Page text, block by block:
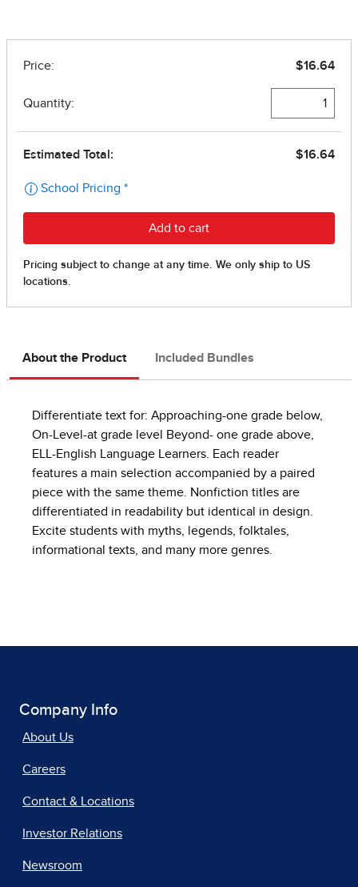
About the Product Included Bundles
Differentiate text for: Approaching-one grade below,
On-Level-at grade level Beyond- one grade above,
ELL-English Language Learners. Each reader
features a main selection accompanied by a paired
piece with the same theme. Nonfiction titles are
differentiated in readability but identical in design.
Excite students with myths, legends, folktales,
informational texts, and many more genres.
Company Info
About Us
Careers
Contact & Locations
Investor Relations
Newsroom